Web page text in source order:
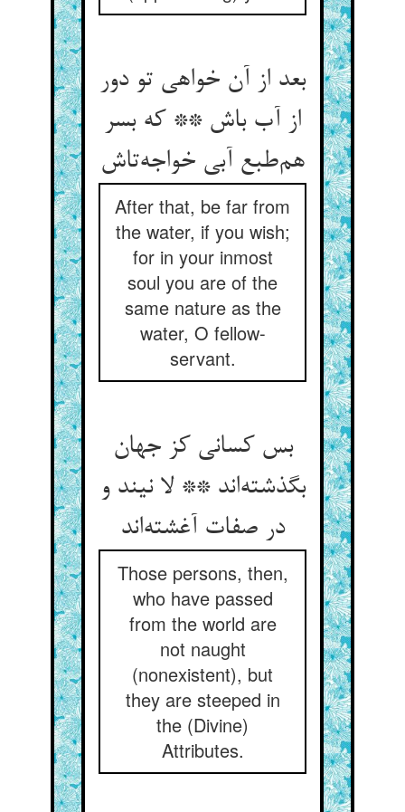
بعد از آن خواهی تو دور
از آب باش ** که بسر
هم‌طبع آبی خواجه‌تاش
After that, be far from
the water, if you wish;
for in your inmost
soul you are of the
same nature as the
water, O fellow-
servant.
بس کسانی کز جهان
بگذشته‌اند ** لا نیند و
در صفات آغشته‌اند
Those persons, then,
who have passed
from the world are
not naught
(nonexistent), but
they are steeped in
the (Divine)
Attributes.